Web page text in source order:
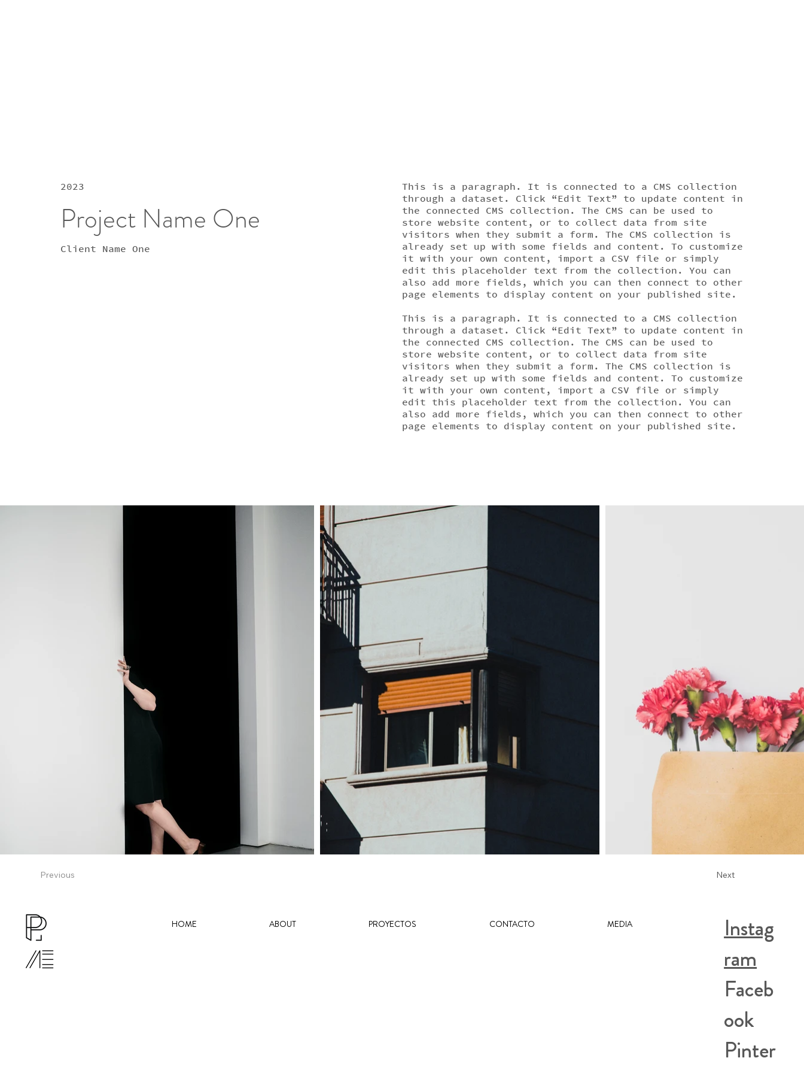
Client Name One
Project Name One
2023
This is a paragraph. It is connected to a CMS collection
through a dataset. Click “Edit Text” to update content in
the connected CMS collection. The CMS can be used to
store website content, or to collect data from site
visitors when they submit a form. The CMS collection is
already set up with some fields and content. To customize
it with your own content, import a CSV file or simply
edit this placeholder text from the collection. You can
also add more fields, which you can then connect to other
page elements to display content on your published site.
This is a paragraph. It is connected to a CMS collection
through a dataset. Click “Edit Text” to update content in
the connected CMS collection. The CMS can be used to
store website content, or to collect data from site
visitors when they submit a form. The CMS collection is
already set up with some fields and content. To customize
it with your own content, import a CSV file or simply
edit this placeholder text from the collection. You can
also add more fields, which you can then connect to other
page elements to display content on your published site.
Previous Next
HOME ABOUT PROYECTOS CONTACTO MEDIA
Instag
ram
Faceb
ook
Pinter